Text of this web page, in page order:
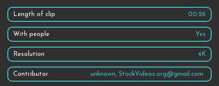
Length of clip 00:26
With people Yes
Resolution 4K
Contributor unknown, StockVideos.org@gmail.com